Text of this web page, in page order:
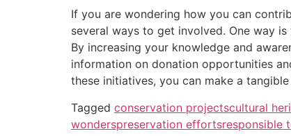
If you are wondering how you can
several ways to get involved. One way
By increasing your knowledge and
information on donation opportunities
these initiatives, you can make a
Tagged conservation projectscultural
wonderspreservation effortsresponsible